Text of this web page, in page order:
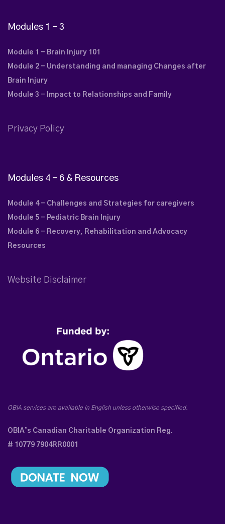
Modules 1 – 3
Module 1 - Brain Injury 101
Module 2 - Understanding and managing Changes after
Brain Injury
Module 3 - Impact to Relationships and Family
Privacy Policy
Modules 4 – 6 & Resources
Module 4 - Challenges and Strategies for caregivers
Module 5 - Pediatric Brain Injury
Module 6 - Recovery, Rehabilitation and Advocacy
Resources
Website Disclaimer
OBIA services are available in English unless otherwise specified.
OBIA’s Canadian Charitable Organization Reg.
# 10779 7904RR0001